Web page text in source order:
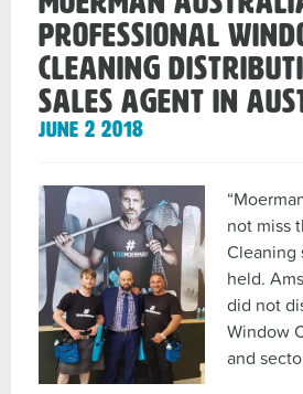
Professional
Cleaning
Sales Agent in
June 2 2018
not miss
Cleaning
held.
did not
Window
and